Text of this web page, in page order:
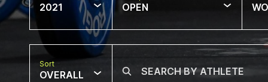
2021 OPEN
Sort
OVERALL